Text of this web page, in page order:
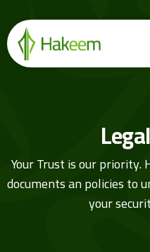
Home
Hikmah by Hakeem
Your Trust is our priority.
documents an policies to
your